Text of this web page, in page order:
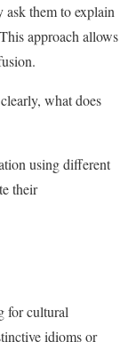
ask them to explain
approach allows
what does
using different
their
for cultural
idioms or